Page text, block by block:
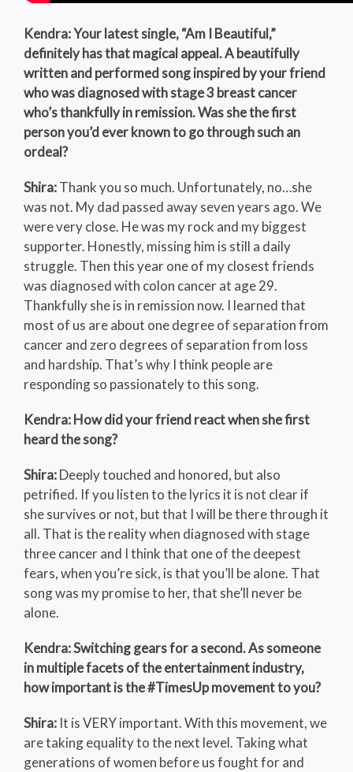
Kendra: Your latest single, “Am I Beautiful,”
definitely has that magical appeal. A beautifully
written and performed song inspired by your friend
who was diagnosed with stage 3 breast cancer
who’s thankfully in remission. Was she the first
person you’d ever known to go through such an
ordeal?
Shira:Thank you so much. Unfortunately, no…she
was not. My dad passed away seven years ago. We
were very close. He was my rock and my biggest
supporter. Honestly, missing him is still a daily
struggle. Then this year one of my closest friends
was diagnosed with colon cancer at age 29.
Thankfully she is in remission now. I learned that
most of us are about one degree of separation from
cancer and zero degrees of separation from loss
and hardship. That’s why I think people are
responding so passionately to this song.
Kendra: How did your friend react when she first
heard the song?
Shira:Deeply touched and honored, but also
petrified. If you listen to the lyrics it is not clear if
she survives or not, but that I will be there through it
all. That is the reality when diagnosed with stage
three cancer and I think that one of the deepest
fears, when you’re sick, is that you’ll be alone. That
song was my promise to her, that she’ll never be
alone.
Kendra: Switching gears for a second. As someone
in multiple facets of the entertainment industry,
how important is the #TimesUp movement to you?
Shira: It is VERY important. With this movement, we
are taking equality to the next level. Taking what
generations of women before us fought for and